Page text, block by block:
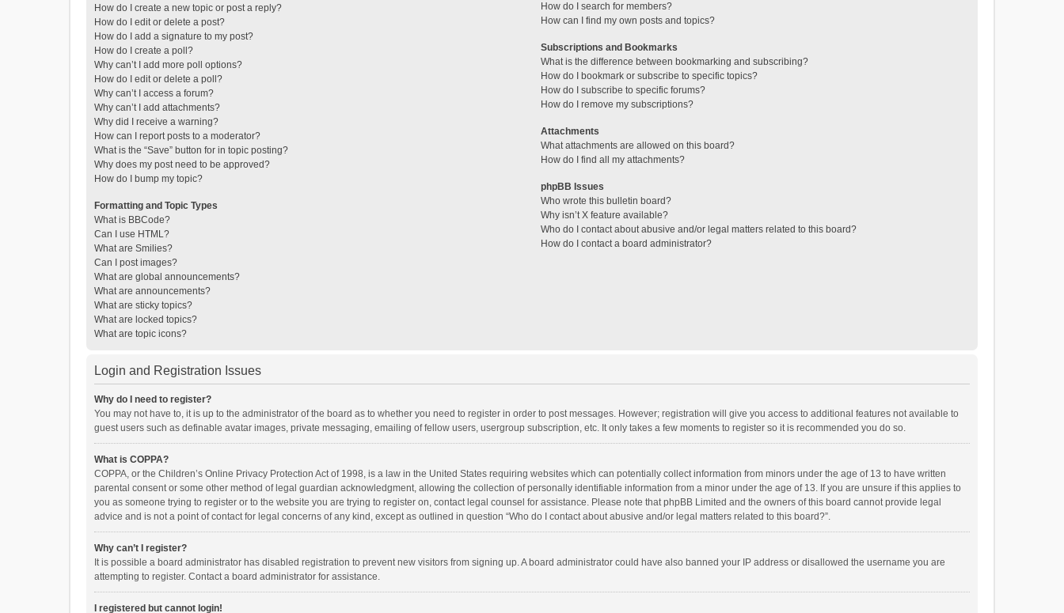
How do I create a new topic or post a reply?
How do I edit or delete a post?
How do I add a signature to my post?
How do I create a poll?
Why can’t I add more poll options?
How do I edit or delete a poll?
Why can’t I access a forum?
Why can’t I add attachments?
Why did I receive a warning?
How can I report posts to a moderator?
What is the “Save” button for in topic posting?
Why does my post need to be approved?
How do I bump my topic?
Formatting and Topic Types
What is BBCode?
Can I use HTML?
What are Smilies?
Can I post images?
What are global announcements?
What are announcements?
What are sticky topics?
What are locked topics?
What are topic icons?
How do I search for members?
How can I find my own posts and topics?
Subscriptions and Bookmarks
What is the difference between bookmarking and subscribing?
How do I bookmark or subscribe to specific topics?
How do I subscribe to specific forums?
How do I remove my subscriptions?
Attachments
What attachments are allowed on this board?
How do I find all my attachments?
phpBB Issues
Who wrote this bulletin board?
Why isn’t X feature available?
Who do I contact about abusive and/or legal matters related to this board?
How do I contact a board administrator?
Login and Registration Issues
Why do I need to register?
You may not have to, it is up to the administrator of the board as to whether you need to register in order to post messages. However; registration will give you access to additional features not available to
guest users such as definable avatar images, private messaging, emailing of fellow users, usergroup subscription, etc. It only takes a few moments to register so it is recommended you do so.
What is COPPA?
COPPA, or the Children’s Online Privacy Protection Act of 1998, is a law in the United States requiring websites which can potentially collect information from minors under the age of 13 to have written
parental consent or some other method of legal guardian acknowledgment, allowing the collection of personally identifiable information from a minor under the age of 13. If you are unsure if this applies to
you as someone trying to register or to the website you are trying to register on, contact legal counsel for assistance. Please note that phpBB Limited and the owners of this board cannot provide legal
advice and is not a point of contact for legal concerns of any kind, except as outlined in question “Who do I contact about abusive and/or legal matters related to this board?”.
Why can’t I register?
It is possible a board administrator has disabled registration to prevent new visitors from signing up. A board administrator could have also banned your IP address or disallowed the username you are
attempting to register. Contact a board administrator for assistance.
I registered but cannot login!